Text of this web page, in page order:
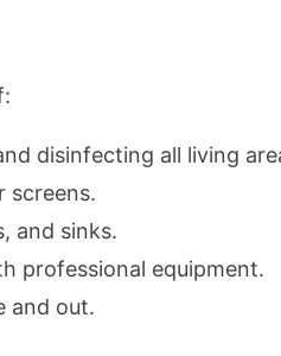
disinfecting all living
screens.
and sinks.
professional equipment.
and out.